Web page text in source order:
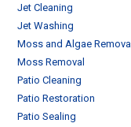
Jet Cleaning
Jet Washing
Moss and Algae Removal
Moss Removal
Patio Cleaning
Patio Restoration
Patio Sealing